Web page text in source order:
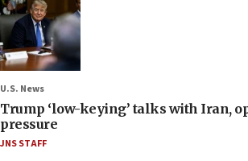
U.S. News
Trump ‘low-keying’ talks with Iran,
pressure
JNS STAFF